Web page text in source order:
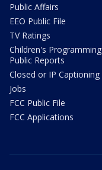
Public Affairs
EEO Public File
TV Ratings
Children's Programming
Public Reports
Closed or IP Captioning
Jobs
FCC Public File
FCC Applications